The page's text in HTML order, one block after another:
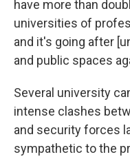
have more than
universities of
and it's going after
and public spaces
Several university
intense clashes
and security forces
sympathetic to the